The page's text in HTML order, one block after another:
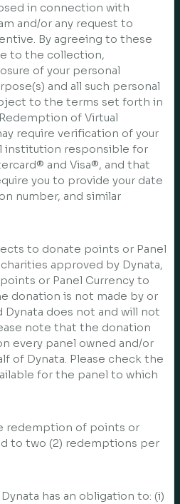
in connection with
and/or any request to
By agreeing to these
to the collection,
of your personal
and all such personal
to the terms set forth in
Redemption of Virtual
require verification of your
institution responsible for
and Visa®, and that
you to provide your date
number, and similar
to donate points or Panel
approved by Dynata,
or Panel Currency to
donation is not made by or
Dynata does not and will not
note that the donation
every panel owned and/or
of Dynata. Please check the
for the panel to which
redemption of points or
to two (2) redemptions per
has an obligation to: (i)